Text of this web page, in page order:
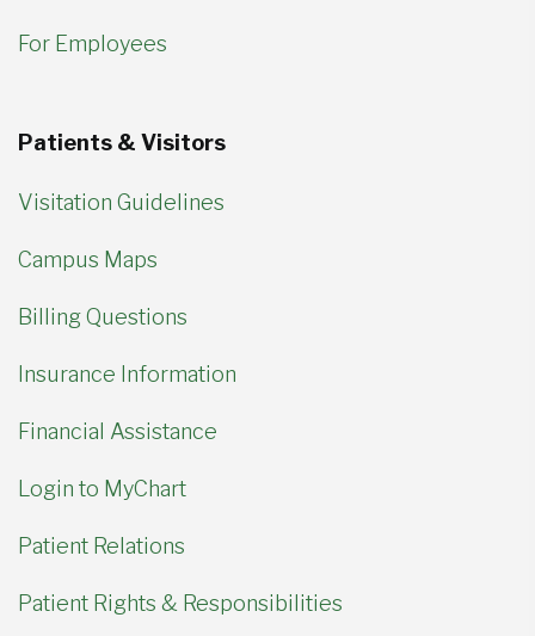
For Employees
Patients & Visitors
Visitation Guidelines
Campus Maps
Billing Questions
Insurance Information
Financial Assistance
Login to MyChart
Patient Relations
Patient Rights & Responsibilities